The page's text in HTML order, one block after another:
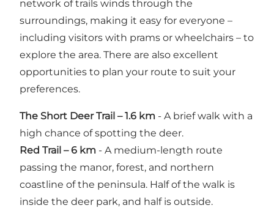
network of trails winds through the
surroundings, making it easy for everyone –
including visitors with prams or wheelchairs – to
explore the area. There are also excellent
opportunities to plan your route to suit your
preferences.
The Short Deer Trail – 1.6 km - A brief walk with a
high chance of spotting the deer.
Red Trail – 6 km - A medium-length route
passing the manor, forest, and northern
coastline of the peninsula. Half of the walk is
inside the deer park, and half is outside.